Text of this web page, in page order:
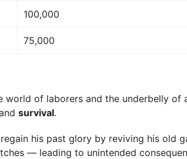
100,000
75,000
world of laborers and the underbelly of
survival.
his past glory by reviving his old
— leading to unintended